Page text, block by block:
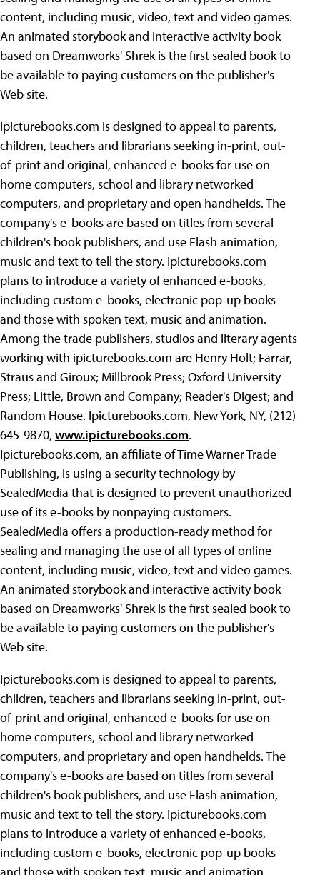
content, including music, video, text and video games.
An animated storybook and interactive activity book
based on Dreamworks' Shrek is the first sealed book to
be available to paying customers on the publisher's
Web site.
Ipicturebooks.com is designed to appeal to parents,
children, teachers and librarians seeking in-print, out-
of-print and original, enhanced e-books for use on
home computers, school and library networked
computers, and proprietary and open handhelds. The
company's e-books are based on titles from several
children's book publishers, and use Flash animation,
music and text to tell the story. Ipicturebooks.com
plans to introduce a variety of enhanced e-books,
including custom e-books, electronic pop-up books
and those with spoken text, music and animation.
Among the trade publishers, studios and literary agents
working with ipicturebooks.com are Henry Holt; Farrar,
Straus and Giroux; Millbrook Press; Oxford University
Press; Little, Brown and Company; Reader's Digest; and
Random House. Ipicturebooks.com, New York, NY, (212)
645-9870, www.ipicturebooks.com.
Ipicturebooks.com, an affiliate of Time Warner Trade
Publishing, is using a security technology by
SealedMedia that is designed to prevent unauthorized
use of its e-books by nonpaying customers.
SealedMedia offers a production-ready method for
sealing and managing the use of all types of online
content, including music, video, text and video games.
An animated storybook and interactive activity book
based on Dreamworks' Shrek is the first sealed book to
be available to paying customers on the publisher's
Web site.
Ipicturebooks.com is designed to appeal to parents,
children, teachers and librarians seeking in-print, out-
of-print and original, enhanced e-books for use on
home computers, school and library networked
computers, and proprietary and open handhelds. The
company's e-books are based on titles from several
children's book publishers, and use Flash animation,
music and text to tell the story. Ipicturebooks.com
plans to introduce a variety of enhanced e-books,
including custom e-books, electronic pop-up books